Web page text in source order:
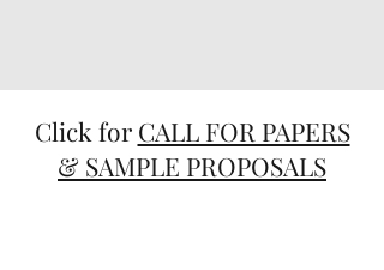
Click for CALL FOR PAPERS
& SAMPLE PROPOSALS